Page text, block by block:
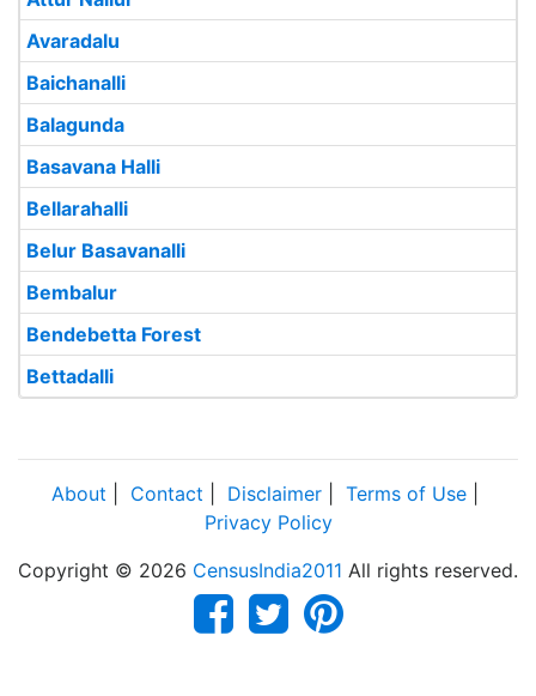
Avaradalu
Baichanalli
Balagunda
Basavana Halli
Bellarahalli
Belur Basavanalli
Bembalur
Bendebetta Forest
Bettadalli
About Contact Disclaimer Terms of Use
Privacy Policy
Copyright © 2026 CensusIndia2011 All rights reserved.